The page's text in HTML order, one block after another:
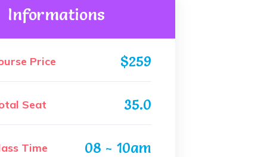
Informations
Price $259
Seat 35.0
Time 08 - 10am